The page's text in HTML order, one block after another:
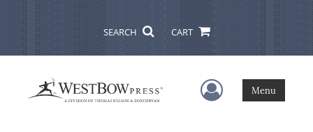
SEARCH CART
User Menu
Menu